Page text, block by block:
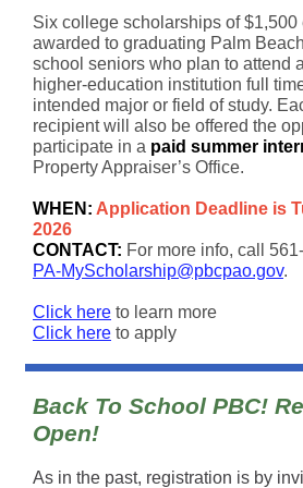
Six college scholarships of$1,500
awarded to graduating Palm
school seniors who plan to attend
higher-education institution full
intended major or field of study.
recipient will also be offered the
participate in a paid summer
Property Appraiser’s Office.
WHEN: Application Deadline is
2026
CONTACT: For more info, call
PA-MyScholarship@pbcpao.gov.
Click here to learn more
Click here to apply
Back To School PBC!
Open!
As in the past, registration is by